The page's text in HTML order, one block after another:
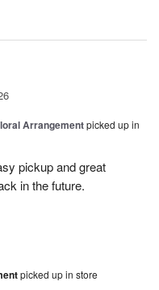
Arrangementpicked up in
pickup and great
in the future.
picked up in store